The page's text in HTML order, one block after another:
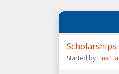
Started byLina